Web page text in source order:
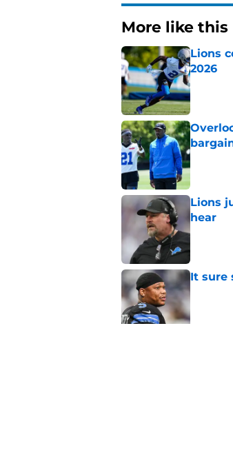
More like this
Lions
2026
Published
Published
Lions
hear
Published
It sure
Published